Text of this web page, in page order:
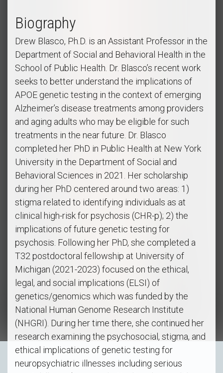
Biography
Drew Blasco, Ph.D. is an Assistant Professor in the
Department of Social and Behavioral Health in the
School of Public Health. Dr. Blasco’s recent work
seeks to better understand the implications of
APOE genetic testing in the context of emerging
Alzheimer’s disease treatments among providers
and aging adults who may be eligible for such
treatments in the near future. Dr. Blasco
completed her PhD in Public Health at New York
University in the Department of Social and
Behavioral Sciences in 2021. Her scholarship
during her PhD centered around two areas: 1)
stigma related to identifying individuals as at
clinical high-risk for psychosis (CHR-p); 2) the
implications of future genetic testing for
psychosis. Following her PhD, she completed a
T32 postdoctoral fellowship at University of
Michigan (2021-2023) focused on the ethical,
legal, and social implications (ELSI) of
genetics/genomics which was funded by the
National Human Genome Research Institute
(NHGRI). During her time there, she continued her
research examining the psychosocial, stigma, and
ethical implications of genetic testing for
neuropsychiatric illnesses including serious